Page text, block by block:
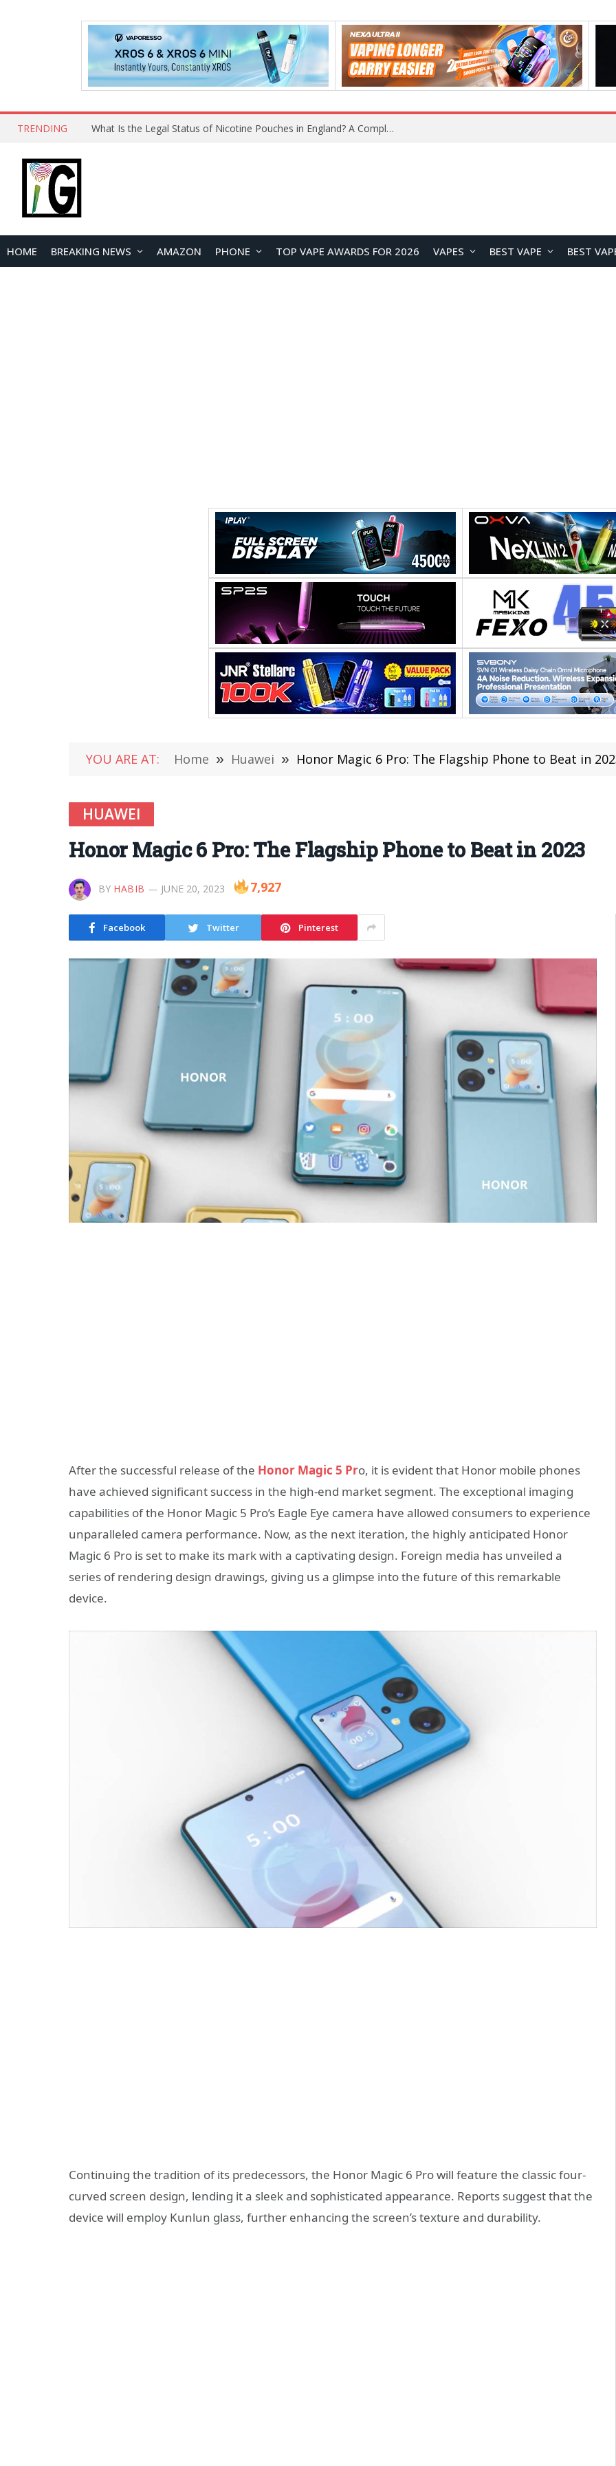
TRENDING Why Choose Maskking as Your Vape Wholesale Supplier?
HOME BREAKING NEWS AMAZON PHONE TOP VAPE AWARDS FOR 2026 VAPES BEST VAPE BEST
YOU ARE AT: Home » Huawei » Honor Magic 6 Pro: The Flagship Phone to Beat in
HUAWEI
Honor Magic 6 Pro: The Flagship Phone to Beat in 2023
BY HABIB JUNE 20, 2023 7,927
Facebook Twitter Pinterest
After the successful release of the Honor Magic 5 Pro, it is evident that Honor mobile phones
have achieved significant success in the high-end market segment. The exceptional imaging
capabilities of the Honor Magic 5 Pro’s Eagle Eye camera have allowed consumers to experience
unparalleled camera performance. Now, as the next iteration, the highly anticipated Honor
Magic 6 Pro is set to make its mark with a captivating design. Foreign media has unveiled a
series of rendering design drawings, giving us a glimpse into the future of this remarkable
device.
Continuing the tradition of its predecessors, the Honor Magic 6 Pro will feature the classic four-
curved screen design, lending it a sleek and sophisticated appearance. Reports suggest that the
device will employ Kunlun glass, further enhancing the screen’s texture and durability.